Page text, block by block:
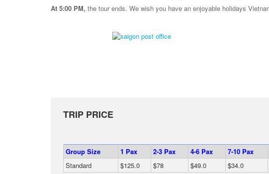
At 5:00 PM, the tour ends. We wish you have an enjoyable holidays
TRIP PRICE
Group Size 1 Pax 2-3 Pax 4-6 Pax 7-10 Pax
Standard
$125.0 $78 $49.0 $34.0